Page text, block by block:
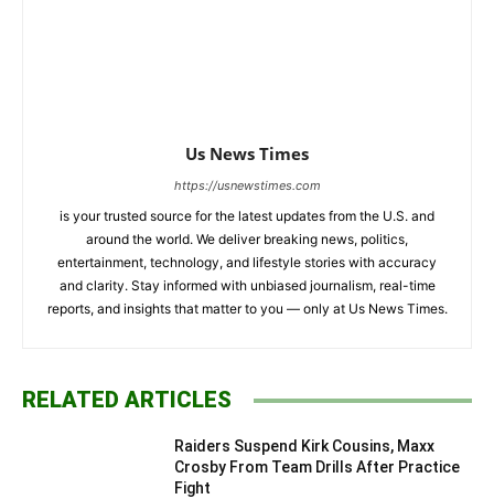
Us News Times
https://usnewstimes.com
is your trusted source for the latest updates from the U.S. and
around the world. We deliver breaking news, politics,
entertainment, technology, and lifestyle stories with accuracy
and clarity. Stay informed with unbiased journalism, real-time
reports, and insights that matter to you — only at Us News Times.
RELATED ARTICLES
Raiders Suspend Kirk Cousins, Maxx
Crosby From Team Drills After Practice
Fight